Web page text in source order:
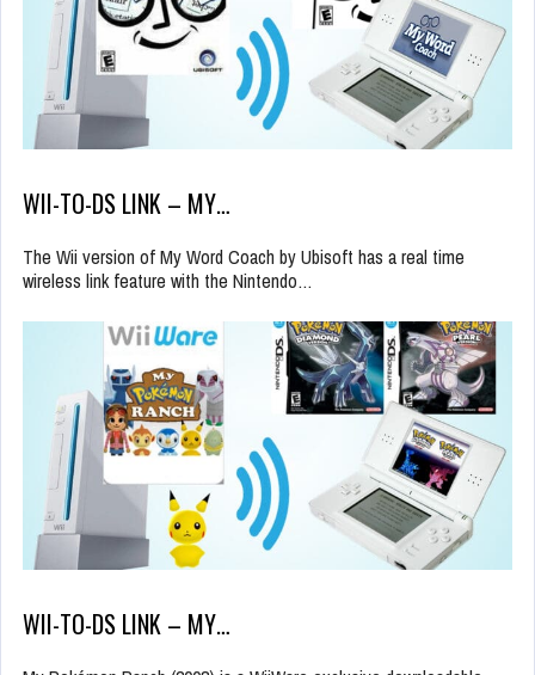
WII-TO-DS LINK – MY…
The Wii version of My Word Coach by Ubisoft has a real time
wireless link feature with the Nintendo…
WII-TO-DS LINK – MY…